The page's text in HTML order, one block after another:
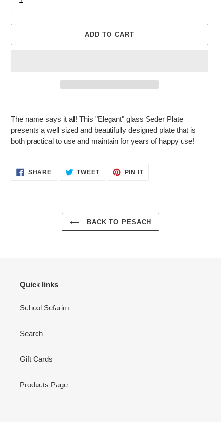
ADD TO CART
to
your
cart
The name says it all! This "Elegant" glass Seder Plate
presents a well sized and beautifully designed plate that is
both practical to use and maintain for years of happy use!
SHARESHARE
ON
TWEETTWEET PIN ITPIN
BACK TO PESACH
Quick links
School Sefarim
Search
Gift Cards
Products Page